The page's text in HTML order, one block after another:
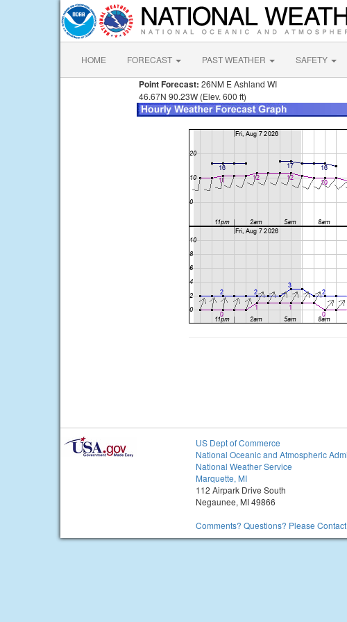
HOME FORECAST PAST WEATHER SAFETY
Point Forecast: 26NM E Ashland WI
46.67N 90.23W (Elev. 600 ft)
US Dept of Commerce
National Oceanic and Atmospheric
National Weather Service
Marquette, MI
112 Airpark Drive South
Negaunee, MI 49866
Comments? Questions? Please